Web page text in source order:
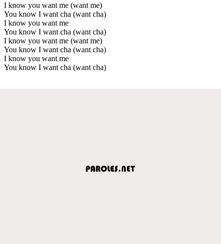
I know you want me (want me)
You know I want cha (want cha)
I know you want me
You know I want cha (want cha)
I know you want me (want me)
You know I want cha (want cha)
I know you want me
You know I want cha (want cha)